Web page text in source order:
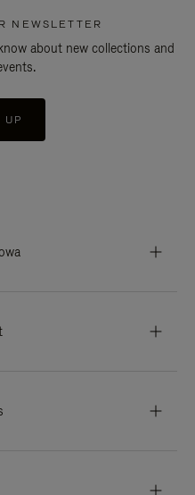
NEWSLETTER
about new collections and
UP